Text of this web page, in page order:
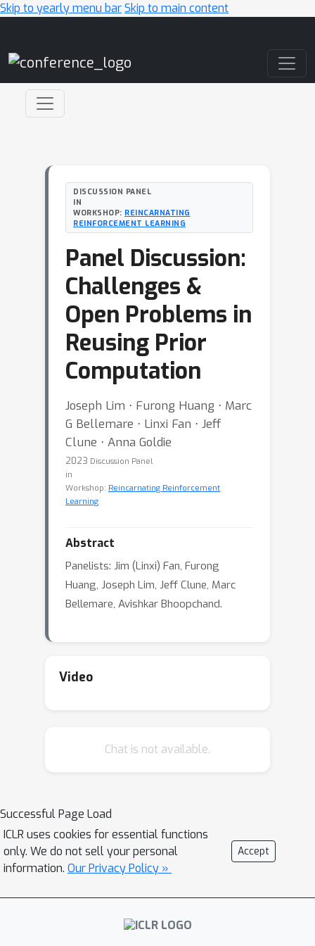
Skip to yearly menu barSkip to main content
DISCUSSION PANEL
IN
WORKSHOP: REINCARNATING
REINFORCEMENT LEARNING
Panel Discussion:
Challenges &
Open Problems in
Reusing Prior
Computation
Joseph Lim ⋅ Furong Huang ⋅ Marc
G Bellemare ⋅ Linxi Fan ⋅ Jeff
Clune ⋅ Anna Goldie
2023 Discussion Panel
in
Workshop: Reincarnating Reinforcement
Learning
Abstract
Panelists: Jim (Linxi) Fan, Furong
Huang, Joseph Lim, Jeff Clune, Marc
Bellemare, Avishkar Bhoopchand.
Video
Chat is not available.
Successful Page Load
ICLR uses cookies for essential functions
only. We do not sell your personal
information. Our Privacy Policy »
Accept